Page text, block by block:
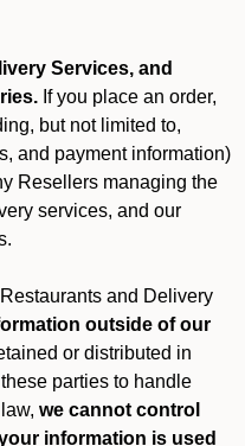
Services, and
If you place an order,
but not limited to,
and payment information)
Resellers managing the
services, and our
and Delivery
outside of our
or distributed in
parties to handle
we cannot control
information is used